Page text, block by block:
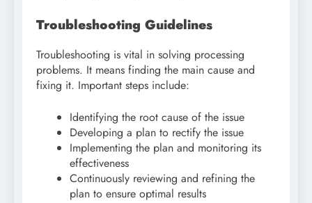
Troubleshooting Guidelines
Troubleshooting is vital in solving processing
problems. It means finding the main cause and
fixing it. Important steps include:
Identifying the root cause of the issue
Developing a plan to rectify the issue
Implementing the plan and monitoring its
effectiveness
Continuously reviewing and refining the
plan to ensure optimal results